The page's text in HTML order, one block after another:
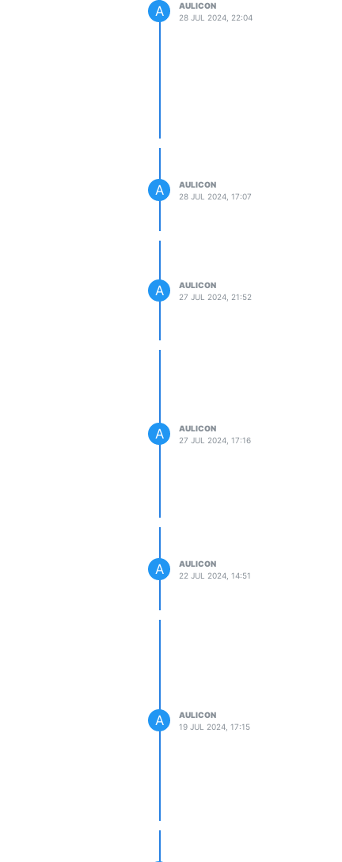
A
AULICON
28 JUL 2024, 22:04
A
AULICON
28 JUL 2024, 17:07
A
AULICON
27 JUL 2024, 21:52
A
AULICON
27 JUL 2024, 17:16
A
AULICON
22 JUL 2024, 14:51
A
AULICON
19 JUL 2024, 17:15